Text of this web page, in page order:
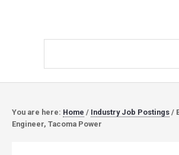
You are here: Home / Industry Job Postings /
Engineer, Tacoma Power